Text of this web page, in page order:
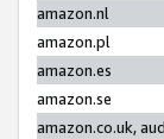
amazon.nl
amazon.pl
amazon.es
amazon.se
amazon.co.uk,